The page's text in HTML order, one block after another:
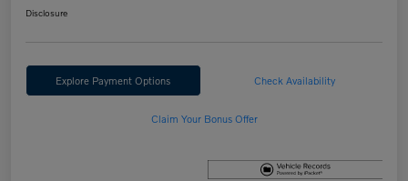
Disclosure
Explore Payment Options Check Availability
Claim Your Bonus Offer